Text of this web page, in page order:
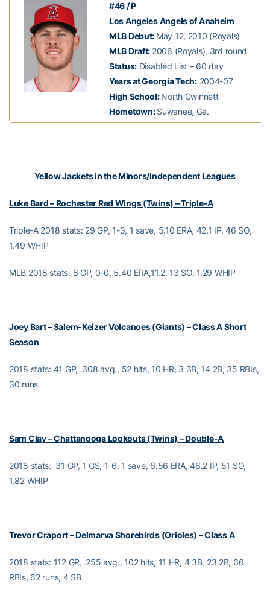
#46 / P
Los Angeles Angels of Anaheim
MLB Debut: May 12, 2010 (Royals)
MLB Draft: 2006 (Royals), 3rd round
Status: Disabled List – 60 day
Years at Georgia Tech:2004-07
High School:North Gwinnett
Hometown:Suwanee, Ga.
Yellow Jackets in the Minors/Independent Leagues
Luke Bard – Rochester Red Wings (Twins) – Triple-A
Triple-A 2018 stats: 29 GP, 1-3, 1 save, 5.10 ERA, 42.1 IP, 46 SO,
1.49 WHIP
MLB 2018 stats: 8 GP, 0-0, 5.40 ERA,11.2, 13 SO, 1.29 WHIP
Joey Bart – Salem-Keizer Volcanoes (Giants) – Class A Short
Season
2018 stats: 41 GP, .308 avg., 52 hits, 10 HR, 3 3B, 14 2B, 35 RBIs,
30 runs
Sam Clay – Chattanooga Lookouts (Twins) – Double-A
2018 stats: 31 GP, 1 GS, 1-6, 1 save, 6.56 ERA, 46.2 IP, 51 SO,
1.82 WHIP
Trevor Craport – Delmarva Shorebirds (Orioles) – Class A
2018 stats: 112 GP, .255 avg., 102 hits, 11 HR, 4 3B, 23 2B, 66
RBIs, 62 runs, 4 SB